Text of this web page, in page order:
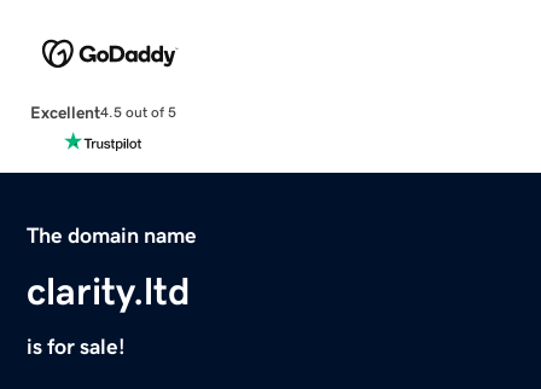
Excellent4.5 out of 5
The domain name
clarity.ltd
is for sale!